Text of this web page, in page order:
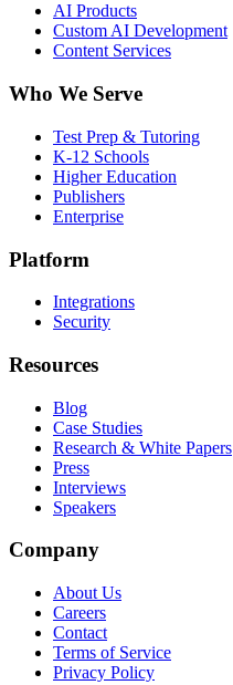
AI Products
Custom AI Development
Content Services
Who We Serve
Test Prep & Tutoring
K-12 Schools
Higher Education
Publishers
Enterprise
Platform
Integrations
Security
Resources
Blog
Case Studies
Research & White Papers
Press
Interviews
Speakers
Company
About Us
Careers
Contact
Terms of Service
Privacy Policy